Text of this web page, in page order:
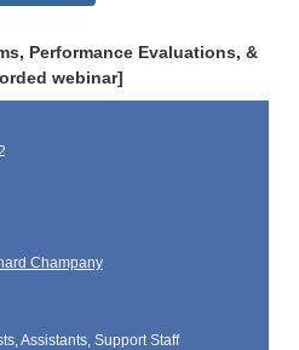
Performance Evaluations, &
webinar]
Champany
Assistants, Support Staff